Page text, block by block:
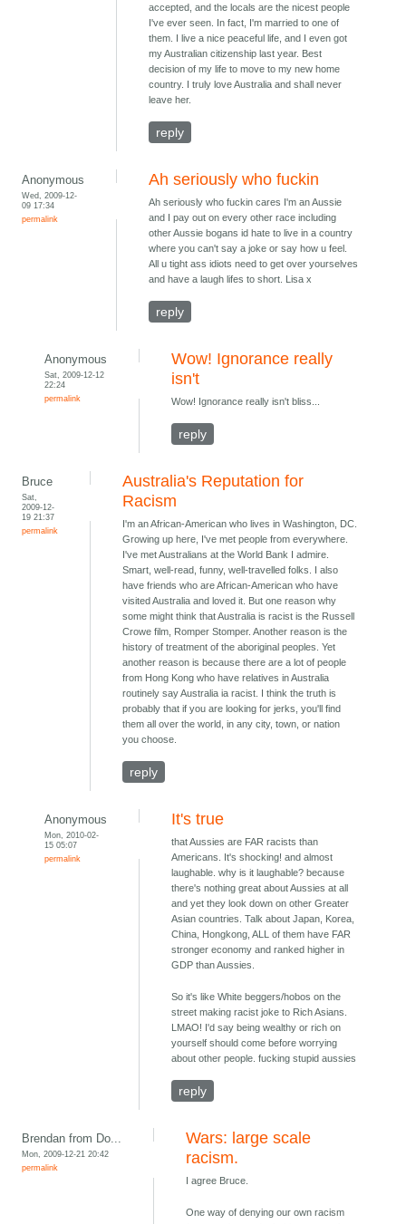
accepted, and the locals are the nicest people
I've ever seen. In fact, I'm married to one of
them. I live a nice peaceful life, and I even got
my Australian citizenship last year. Best
decision of my life to move to my new home
country. I truly love Australia and shall never
leave her.
reply
Anonymous
Wed, 2009-12-
09 17:34
permalink
Ah seriously who fuckin
Ah seriously who fuckin cares I'm an Aussie
and I pay out on every other race including
other Aussie bogans id hate to live in a country
where you can't say a joke or say how u feel.
All u tight ass idiots need to get over yourselves
and have a laugh lifes to short. Lisa x
reply
Anonymous
Sat, 2009-12-12
22:24
permalink
Wow! Ignorance really
isn't
Wow! Ignorance really isn't bliss...
reply
Bruce
Sat,
2009-12-
19 21:37
permalink
Australia's Reputation for
Racism
I'm an African-American who lives in Washington, DC.
Growing up here, I've met people from everywhere.
I've met Australians at the World Bank I admire.
Smart, well-read, funny, well-travelled folks. I also
have friends who are African-American who have
visited Australia and loved it. But one reason why
some might think that Australia is racist is the Russell
Crowe film, Romper Stomper. Another reason is the
history of treatment of the aboriginal peoples. Yet
another reason is because there are a lot of people
from Hong Kong who have relatives in Australia
routinely say Australia ia racist. I think the truth is
probably that if you are looking for jerks, you'll find
them all over the world, in any city, town, or nation
you choose.
reply
Anonymous
Mon, 2010-02-
15 05:07
permalink
It's true
that Aussies are FAR racists than
Americans. It's shocking! and almost
laughable. why is it laughable? because
there's nothing great about Aussies at all
and yet they look down on other Greater
Asian countries. Talk about Japan, Korea,
China, Hongkong, ALL of them have FAR
stronger economy and ranked higher in
GDP than Aussies.
So it's like White beggers/hobos on the
street making racist joke to Rich Asians.
LMAO! I'd say being wealthy or rich on
yourself should come before worrying
about other people. fucking stupid aussies
reply
Brendan from Do...
Mon, 2009-12-21 20:42
permalink
Wars: large scale
racism.
I agree Bruce.
One way of denying our own racism